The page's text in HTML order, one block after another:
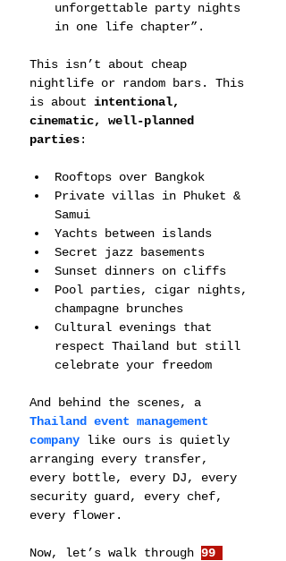
unforgettable party nights
in one life chapter”.
This isn’t about cheap
nightlife or random bars. This
is about intentional,
cinematic, well-planned
parties:
Rooftops over Bangkok
Private villas in Phuket &
Samui
Yachts between islands
Secret jazz basements
Sunset dinners on cliffs
Pool parties, cigar nights,
champagne brunches
Cultural evenings that
respect Thailand but still
celebrate your freedom
And behind the scenes, a
Thailand event management
company like ours is quietly
arranging every transfer,
every bottle, every DJ, every
security guard, every chef,
every flower.
Now, let’s walk through 99